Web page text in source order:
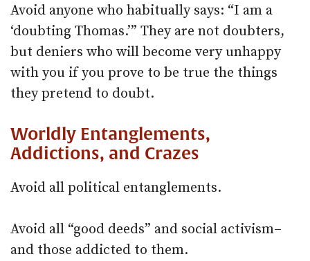
Avoid anyone who habitually says: “I am a
‘doubting Thomas.’” They are not doubters,
but deniers who will become very unhappy
with you if you prove to be true the things
they pretend to doubt.
Worldly Entanglements,
Addictions, and Crazes
Avoid all political entanglements.
Avoid all “good deeds” and social activism–
and those addicted to them.